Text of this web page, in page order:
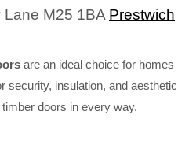
M25 1BA Prestwich
are an ideal choice for homes
security, insulation, and aesthetic
doors in every way.